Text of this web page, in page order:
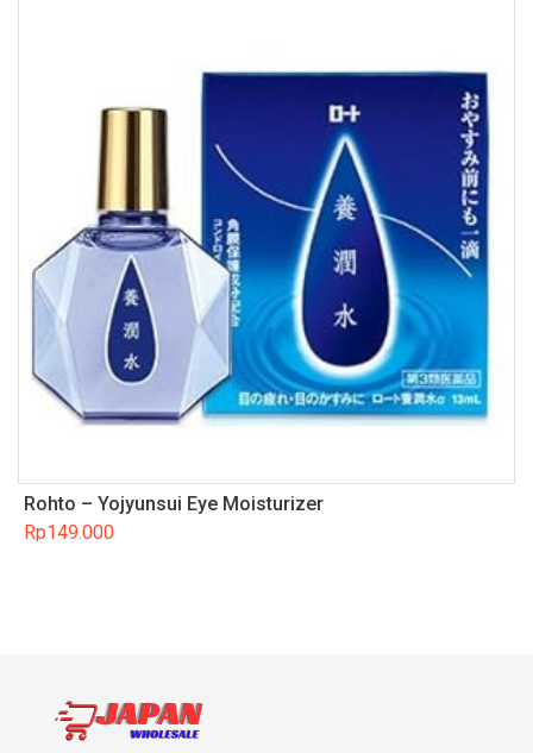
Rohto – Yojyunsui Eye Moisturizer
Rp149.000